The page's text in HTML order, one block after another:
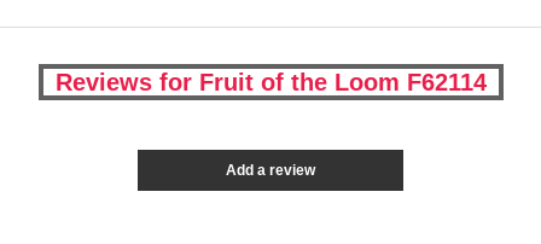
Reviews for Fruit of the Loom F62114
Add a review